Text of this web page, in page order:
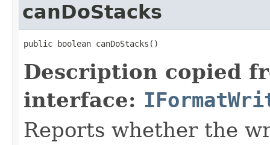
canDoStacks
public boolean canDoStacks()
Description copied
interface:
Reports whether the